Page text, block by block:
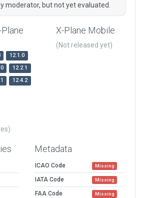
moderator, but not yet evaluated.
12.1.0
12.2.1
12.4.2
X-Plane Mobile
(Not released yet)
Metadata
ICAO Code Missing
IATA Code Missing
FAA Code Missing